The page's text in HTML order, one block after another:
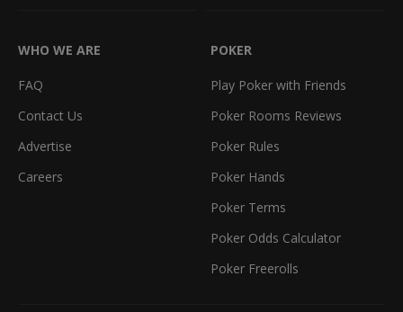
WHO WE ARE
FAQ
Contact Us
Advertise
Careers
POKER
Play Poker with Friends
Poker Rooms Reviews
Poker Rules
Poker Hands
Poker Terms
Poker Odds Calculator
Poker Freerolls